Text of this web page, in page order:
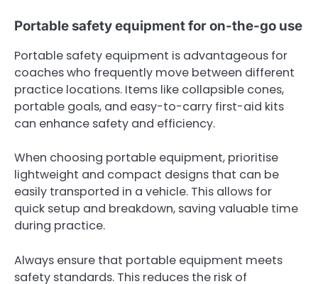
Portable safety equipment for on-the-go use
Portable safety equipment is advantageous for
coaches who frequently move between different
practice locations. Items like collapsible cones,
portable goals, and easy-to-carry first-aid kits
can enhance safety and efficiency.
When choosing portable equipment, prioritise
lightweight and compact designs that can be
easily transported in a vehicle. This allows for
quick setup and breakdown, saving valuable time
during practice.
Always ensure that portable equipment meets
safety standards. This reduces the risk of